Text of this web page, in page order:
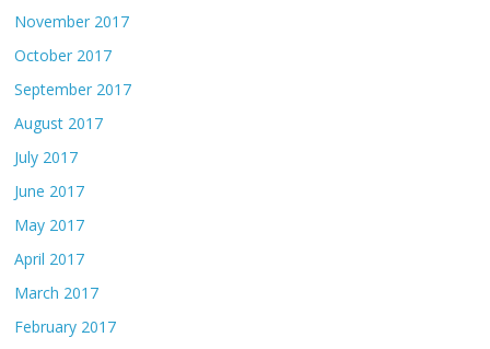
November 2017
October 2017
September 2017
August 2017
July 2017
June 2017
May 2017
April 2017
March 2017
February 2017